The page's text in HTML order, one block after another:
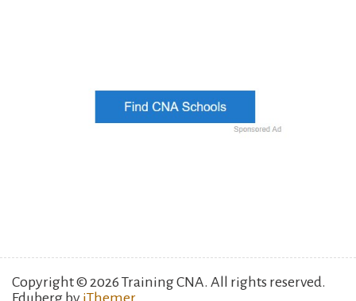
Copyright © 2026 Training CNA. All rights reserved.